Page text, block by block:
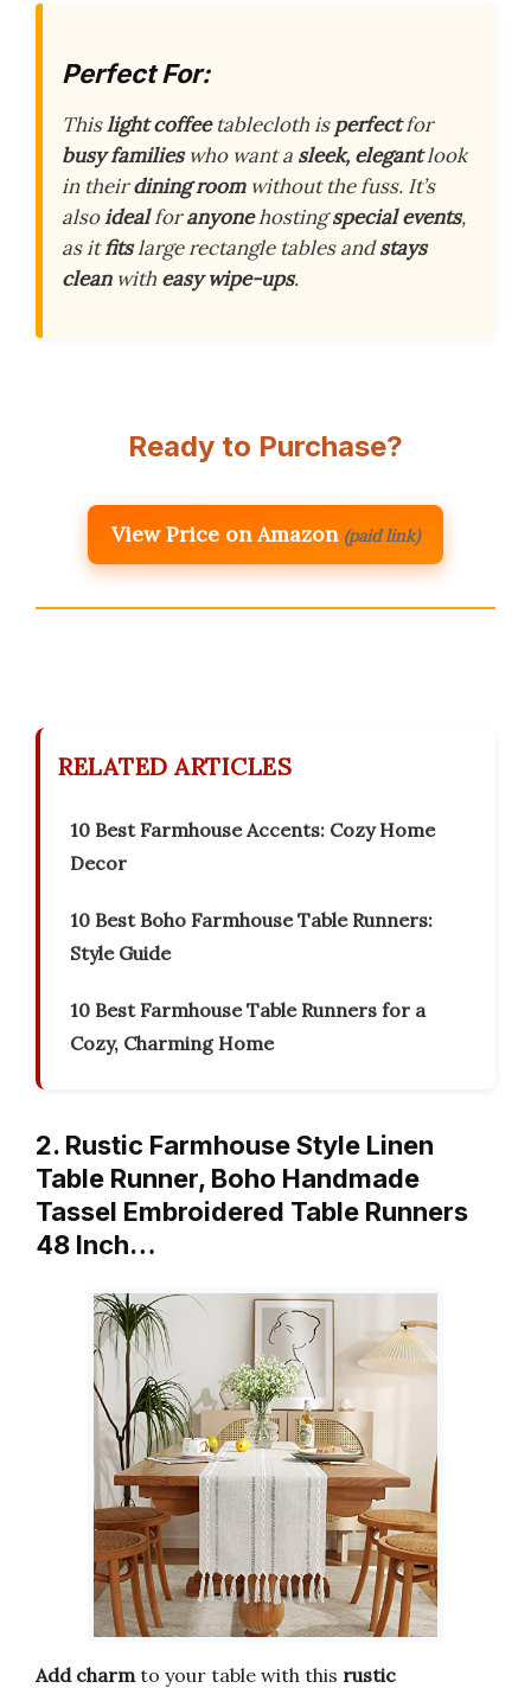
Perfect For:
Thislight coffeetablecloth isperfectfor
busy familieswho want a sleek, elegantlook
in theirdining roomwithout the fuss. It’s
alsoidealforanyonehostingspecial events,
as itfitslarge rectangle tables andstays
cleanwith easy wipe-ups.
Ready to Purchase?
View Price on Amazon (paid link)
RELATED ARTICLES
10 Best Farmhouse Accents: Cozy Home
Decor
10 Best Boho Farmhouse Table Runners:
Style Guide
10 Best Farmhouse Table Runners for a
Cozy, Charming Home
2. Rustic Farmhouse Style Linen
Table Runner, Boho Handmade
Tassel Embroidered Table Runners
48 Inch…
Add charm to your table with this rustic